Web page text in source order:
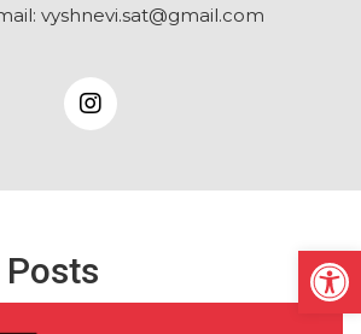
vyshnevi.sat@gmail.com